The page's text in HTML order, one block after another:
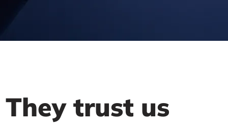
They trust us